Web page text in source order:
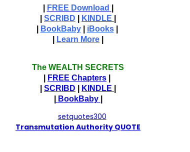
FREE Download
SCRIBD KINDLE
BookBaby| iBooks|
Learn More
The WEALTH SECRETS
FREE Chapters
SCRIBD KINDLE
BookBaby
Transmutation Authority QUOTE